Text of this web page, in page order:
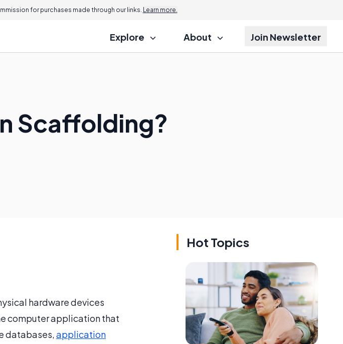
for purchases made through our links. Learn more.
Explore About Join Newsletter
Scaffolding?
hardware devices
computer application that
databases,application
Hot Topics